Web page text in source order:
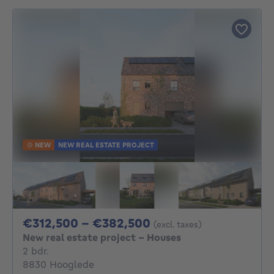
NEW NEW REAL ESTATE PROJECT
€312,500 - €382,500 From 312500€ To
(excl. taxes)
New real estate project - Houses
2 bdr.
8830 Hooglede